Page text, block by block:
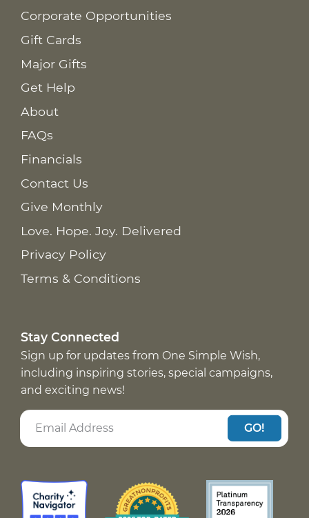
Corporate Opportunities
Gift Cards
Major Gifts
Get Help
About
FAQs
Financials
Contact Us
Give Monthly
Love. Hope. Joy. Delivered
Privacy Policy
Terms & Conditions
Stay Connected
Sign up for updates from One Simple Wish,
including inspiring stories, special campaigns,
and exciting news!
GO!